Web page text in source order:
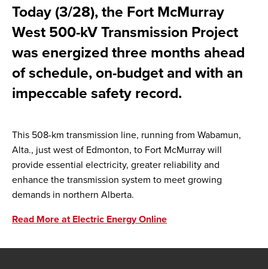
Today (3/28), the Fort McMurray
West 500-kV Transmission Project
was energized three months ahead
of schedule, on-budget and with an
impeccable safety record.
This 508-km transmission line, running from Wabamun,
Alta., just west of Edmonton, to Fort McMurray will
provide essential electricity, greater reliability and
enhance the transmission system to meet growing
demands in northern Alberta.
Read More at Electric Energy Online